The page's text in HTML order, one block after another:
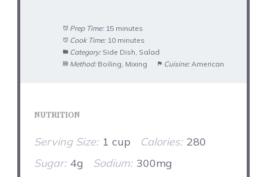
Prep Time: 15 minutes
Cook Time: 10 minutes
Category: Side Dish, Salad
Method: Boiling, Mixing Cuisine: American
NUTRITION
Serving Size: 1 cup Calories: 280
Sugar: 4g Sodium: 300mg